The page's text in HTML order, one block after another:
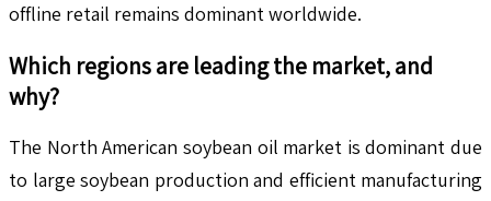
offline retail remains dominant worldwide.
Which regions are leading the market, and
why?
The North American soybean oil market is dominant due
to large soybean production and efficient manufacturing